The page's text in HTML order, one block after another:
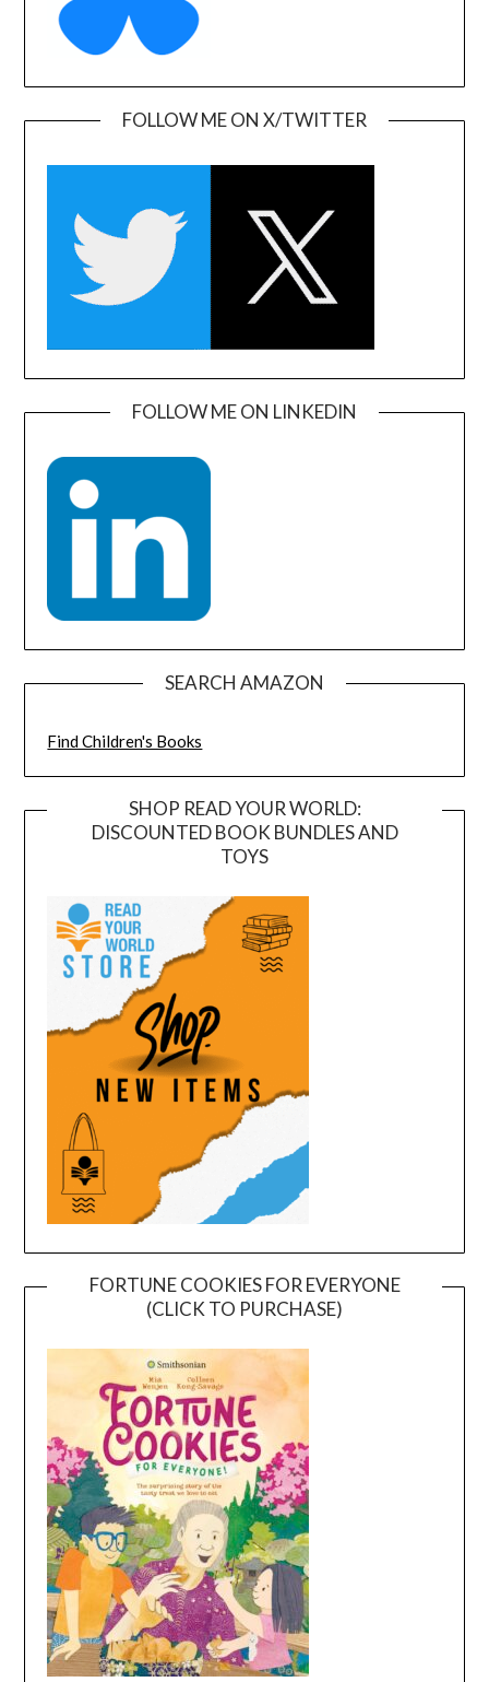
FOLLOW ME ON X/TWITTER
FOLLOW ME ON LINKEDIN
SEARCH AMAZON
Find Children's Books
SHOP READ YOUR WORLD:
DISCOUNTED BOOK BUNDLES AND
TOYS
FORTUNE COOKIES FOR EVERYONE
(CLICK TO PURCHASE)